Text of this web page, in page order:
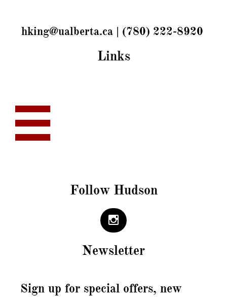
hking@ualberta.ca | (780) 222-8920
Links

Follow Hudson

Newsletter
Sign up for special offers, new